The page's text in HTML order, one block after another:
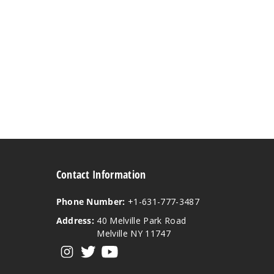
Contact Information
Phone Number: +1-631-777-3487
Address: 40 Melville Park Road
Melville NY 11747